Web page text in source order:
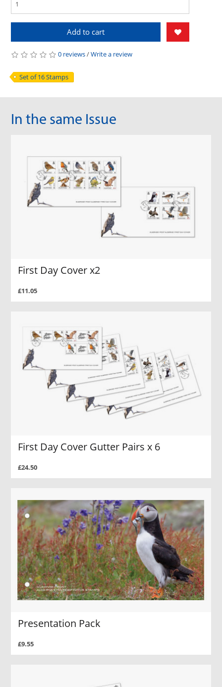
Add to cart
0 reviews/Write a review
Set of 16 Stamps
In the same Issue
First Day Cover x2
£11.05
First Day Cover Gutter Pairs x 6
£24.50
Presentation Pack
£9.55